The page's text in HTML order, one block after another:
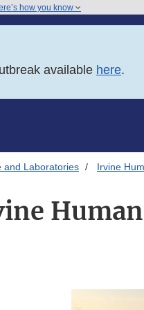
how you know
available here.
and Laboratories Irvine